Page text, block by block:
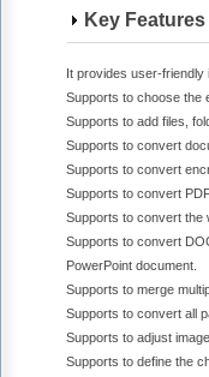
Key Features
It provides user-friendly
Supports to choose the
Supports to add files,
Supports to convert
Supports to convert
Supports to convert
Supports to convert the
Supports to convert
PowerPoint document.
Supports to merge
Supports to convert all
Supports to adjust
Supports to define the